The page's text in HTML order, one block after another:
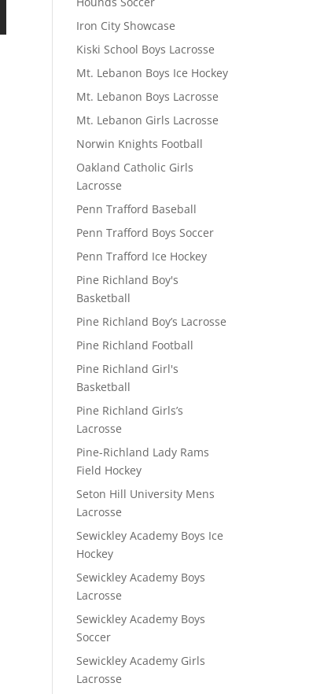
Iron City Showcase
Kiski School Boys Lacrosse
Mt. Lebanon Boys Ice Hockey
Mt. Lebanon Boys Lacrosse
Mt. Lebanon Girls Lacrosse
Norwin Knights Football
Oakland Catholic Girls
Lacrosse
Penn Trafford Baseball
Penn Trafford Boys Soccer
Penn Trafford Ice Hockey
Pine Richland Boy's
Basketball
Pine Richland Boy’s Lacrosse
Pine Richland Football
Pine Richland Girl's
Basketball
Pine Richland Girls’s
Lacrosse
Pine-Richland Lady Rams
Field Hockey
Seton Hill University Mens
Lacrosse
Sewickley Academy Boys Ice
Hockey
Sewickley Academy Boys
Lacrosse
Sewickley Academy Boys
Soccer
Sewickley Academy Girls
Lacrosse